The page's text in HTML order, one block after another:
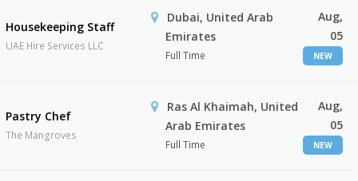
Housekeeping Staff
UAE Hire Services LLC
Dubai, United Arab
Emirates
Full Time
Aug,
05
NEW
Pastry Chef
The Mangroves
Ras Al Khaimah, United
Arab Emirates
Full Time
Aug,
05
NEW